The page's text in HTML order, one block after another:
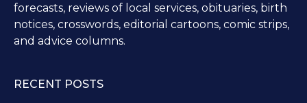
forecasts, reviews of local services, obituaries, birth
notices, crosswords, editorial cartoons, comic strips,
and advice columns.
RECENT POSTS